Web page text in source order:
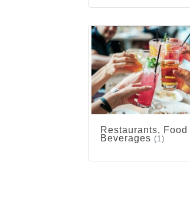
Restaurants, Food
Beverages (1)